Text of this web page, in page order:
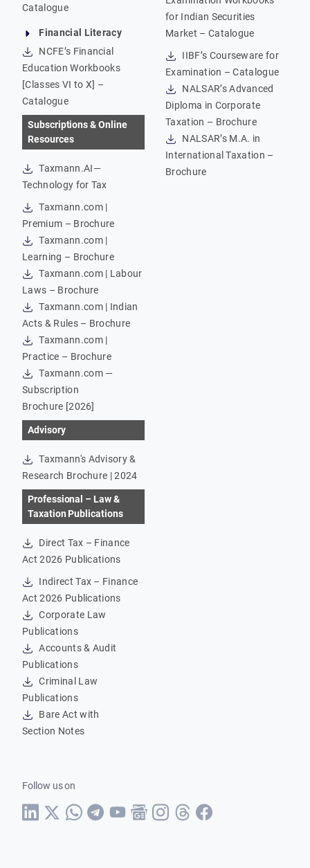
Catalogue
Financial Literacy
NCFE’s Financial
Education Workbooks
[Classes VI to X] –
Catalogue
Subscriptions & Online
Resources
Taxmann.AI—
Technology for Tax
Taxmann.com |
Premium – Brochure
Taxmann.com |
Learning – Brochure
Taxmann.com | Labour
Laws – Brochure
Taxmann.com | Indian
Acts & Rules – Brochure
Taxmann.com |
Practice – Brochure
Taxmann.com —
Subscription
Brochure [2026]
Advisory
Taxmann's Advisory &
Research Brochure | 2024
Professional – Law &
Taxation Publications
Direct Tax – Finance
Act 2026 Publications
Indirect Tax – Finance
Act 2026 Publications
Corporate Law
Publications
Accounts & Audit
Publications
Criminal Law
Publications
Bare Act with
Section Notes
for Indian Securities
Market – Catalogue
IIBF’s Courseware for
Examination – Catalogue
NALSAR’s Advanced
Diploma in Corporate
Taxation – Brochure
NALSAR’s M.A. in
International Taxation –
Brochure
Follow us on